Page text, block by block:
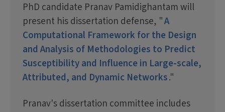
PhD candidate Pranav Pamidighantam will
present his dissertation defense, "A
Computational Framework for the Design
and Analysis of Methodologies to Predict
Susceptibility and Influence in Large-scale,
Attributed, and Dynamic Networks."
Pranav's dissertation committee includes